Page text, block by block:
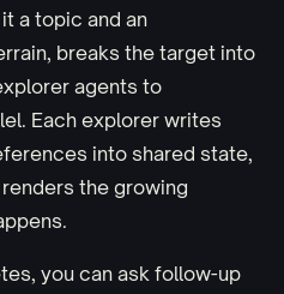
a topic and an
breaks the target into
agents to
Each explorer writes
into shared state,
the growing
you can ask follow-up